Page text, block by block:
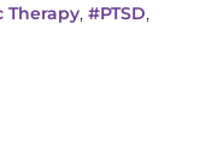
Therapy, #PTSD,